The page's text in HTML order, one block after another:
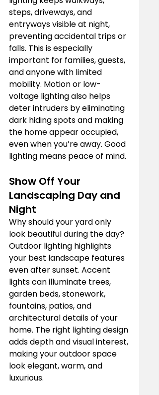
steps, driveways, and
entryways visible at night,
preventing accidental trips or
falls. This is especially
important for families, guests,
and anyone with limited
mobility. Motion or low-
voltage lighting also helps
deter intruders by eliminating
dark hiding spots and making
the home appear occupied,
even when you’re away. Good
lighting means peace of mind.
Show Off Your
Landscaping Day and
Night
Why should your yard only
look beautiful during the day?
Outdoor lighting highlights
your best landscape features
even after sunset. Accent
lights can illuminate trees,
garden beds, stonework,
fountains, patios, and
architectural details of your
home. The right lighting design
adds depth and visual interest,
making your outdoor space
look elegant, warm, and
luxurious.